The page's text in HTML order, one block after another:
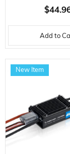
CONTROL, RC
SPARE
Add to
New Item